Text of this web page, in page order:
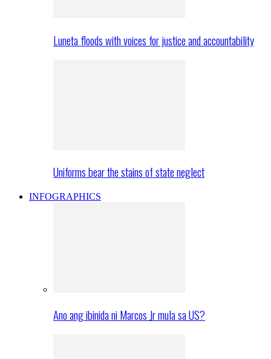
Luneta floods with voices for justice and accountability
Uniforms bear the stains of state neglect
INFOGRAPHICS
Ano ang ibinida ni Marcos Jr mula sa US?